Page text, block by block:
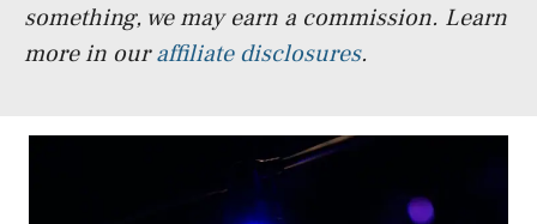
something, we may earn a commission. Learn
more in ouraffiliate disclosures.